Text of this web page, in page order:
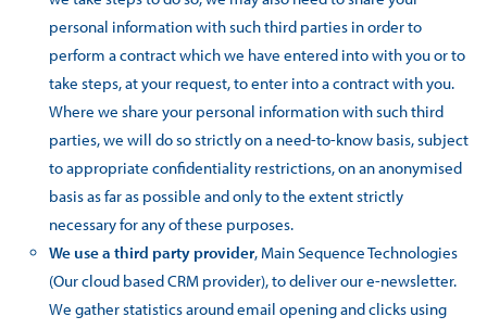
personal information with such third parties in order to
perform a contract which we have entered into with you or to
take steps, at your request, to enter into a contract with you.
Where we share your personal information with such third
parties, we will do so strictly on a need-to-know basis, subject
to appropriate confidentiality restrictions, on an anonymised
basis as far as possible and only to the extent strictly
necessary for any of these purposes.
We use a third party provider, Main Sequence Technologies
(Our cloud based CRM provider), to deliver our e-newsletter.
We gather statistics around email opening and clicks using